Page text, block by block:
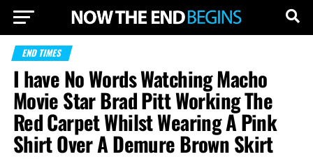
END TIMES
I have No Words Watching Macho
Movie Star Brad Pitt Working The
Red Carpet Whilst Wearing A Pink
Shirt Over A Demure Brown Skirt